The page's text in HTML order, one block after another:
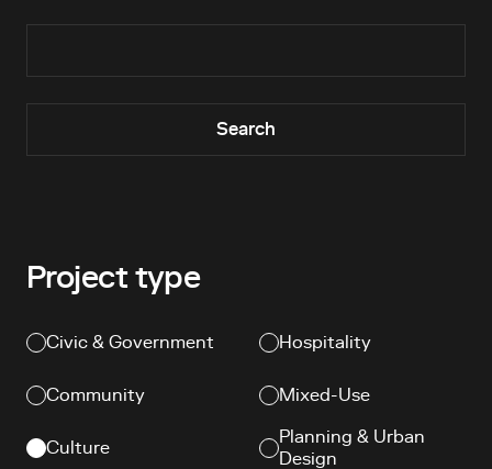
Search
Project type
Civic & Government
Community
Culture
Hospitality
Mixed-Use
Planning & Urban
Design